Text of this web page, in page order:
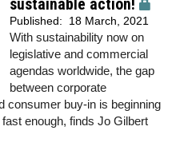
sustainable action!
Published: 18 March, 2021
With sustainability now on
legislative and commercial
agendas worldwide, the gap
between corporate
consumer buy-in is beginning
enough, finds Jo Gilbert